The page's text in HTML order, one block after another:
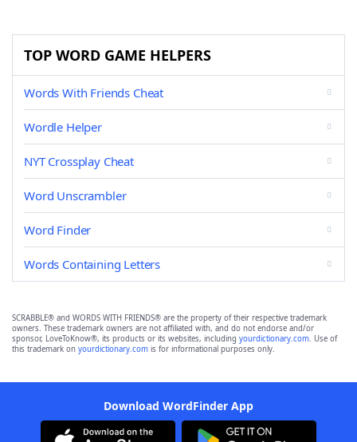
TOP WORD GAME HELPERS
Words With Friends Cheat
Wordle Helper
NYT Crossplay Cheat
Word Unscrambler
Word Finder
Words Containing Letters
SCRABBLE® and WORDS WITH FRIENDS® are the property of their respective trademark
owners. These trademark owners are not affiliated with, and do not endorse and/or
sponsor, LoveToKnow®, its products or its websites, including yourdictionary.com. Use of
this trademark on yourdictionary.com is for informational purposes only.
Download WordFinder App